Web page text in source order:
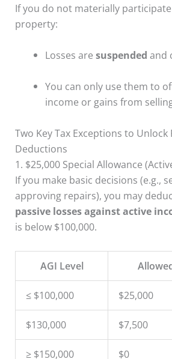
If you do not materially
property:
Losses are suspended and
You can only use them to
income or gains from
Two Key Tax Exceptions to Unlock
Deductions
1. $25,000 Special Allowance
If you make basic decisions (e.g.,
approving repairs), you may
passive losses against active
is below $100,000.
AGI Level
≤ $100,000 $25,000
$130,000 $7,500
≥ $150,000 $0